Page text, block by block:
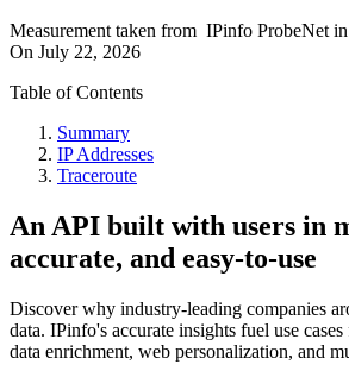
Measurement taken from IPinfo ProbeNet in
On July 22, 2026
Table of Contents
Summary
IP Addresses
Traceroute
An API built with users in
accurate, and easy-to-use
Discover why industry-leading companies
data. IPinfo's accurate insights fuel use
data enrichment, web personalization, and